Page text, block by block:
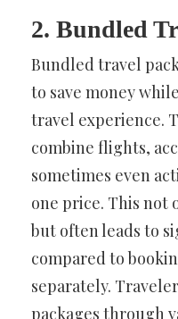
2. Bundled
Bundled travel
to save money
travel experience.
combine flights,
sometimes even
one price. This not
but often leads to
compared to
separately.
packages through